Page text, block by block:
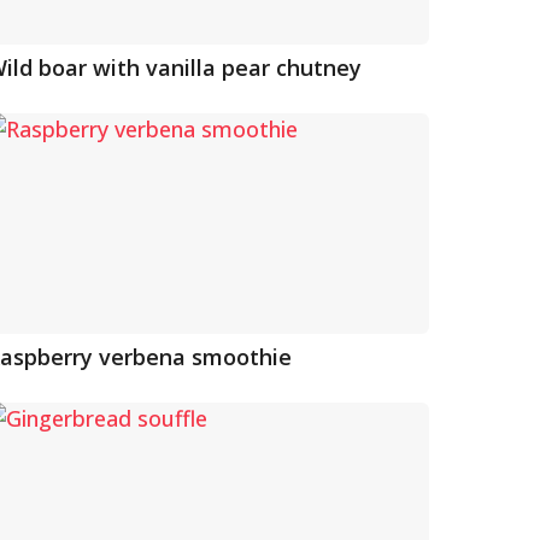
boar with vanilla pear chutney
verbena smoothie